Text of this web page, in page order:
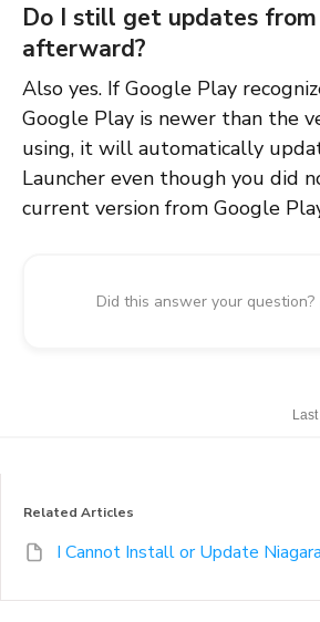
Do I still get updates
afterward?
Also yes. If Google Play
Google Play is newer than the
using, it will automatically
Launcher even though you did
current version from Google
Did this answer your question?
Related Articles
I Cannot Install or Update